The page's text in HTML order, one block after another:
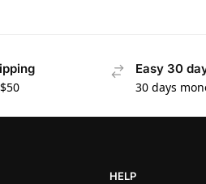
Easy 30
30 days
HELP